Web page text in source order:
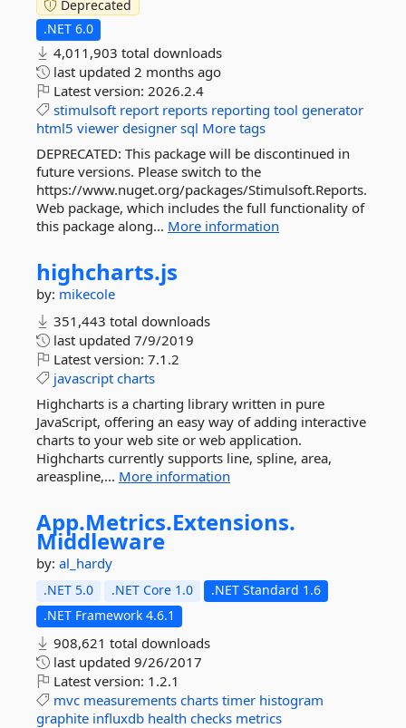
Deprecated
.NET 6.0
4,011,903 total downloads
last updated 2 months ago
Latest version: 2026.2.4
stimulsoft report reports reporting tool generator
html5 viewer designer sql More tags
DEPRECATED: This package will be discontinued in
future versions. Please switch to the
https://www.nuget.org/packages/Stimulsoft.Reports.
Web package, which includes the full functionality of
this package along... More information
highcharts.js
by: mikecole
351,443 total downloads
last updated 7/9/2019
Latest version: 7.1.2
javascript charts
Highcharts is a charting library written in pure
JavaScript, offering an easy way of adding interactive
charts to your web site or web application.
Highcharts currently supports line, spline, area,
areaspline,... More information
App.Metrics.Extensions.
Middleware
by: al_hardy
.NET 5.0 .NET Core 1.0
.NET Standard 1.6
.NET Framework 4.6.1
908,621 total downloads
last updated 9/26/2017
Latest version: 1.2.1
mvc measurements charts timer histogram
graphite influxdb health checks metrics